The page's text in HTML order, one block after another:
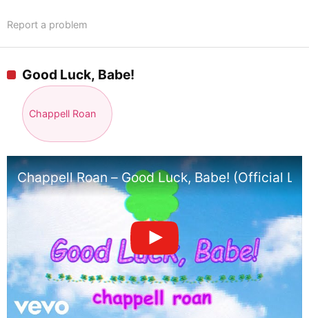
Report a problem
Good Luck, Babe!
Chappell Roan
Chappell Roan – Good Luck, Babe! (Official